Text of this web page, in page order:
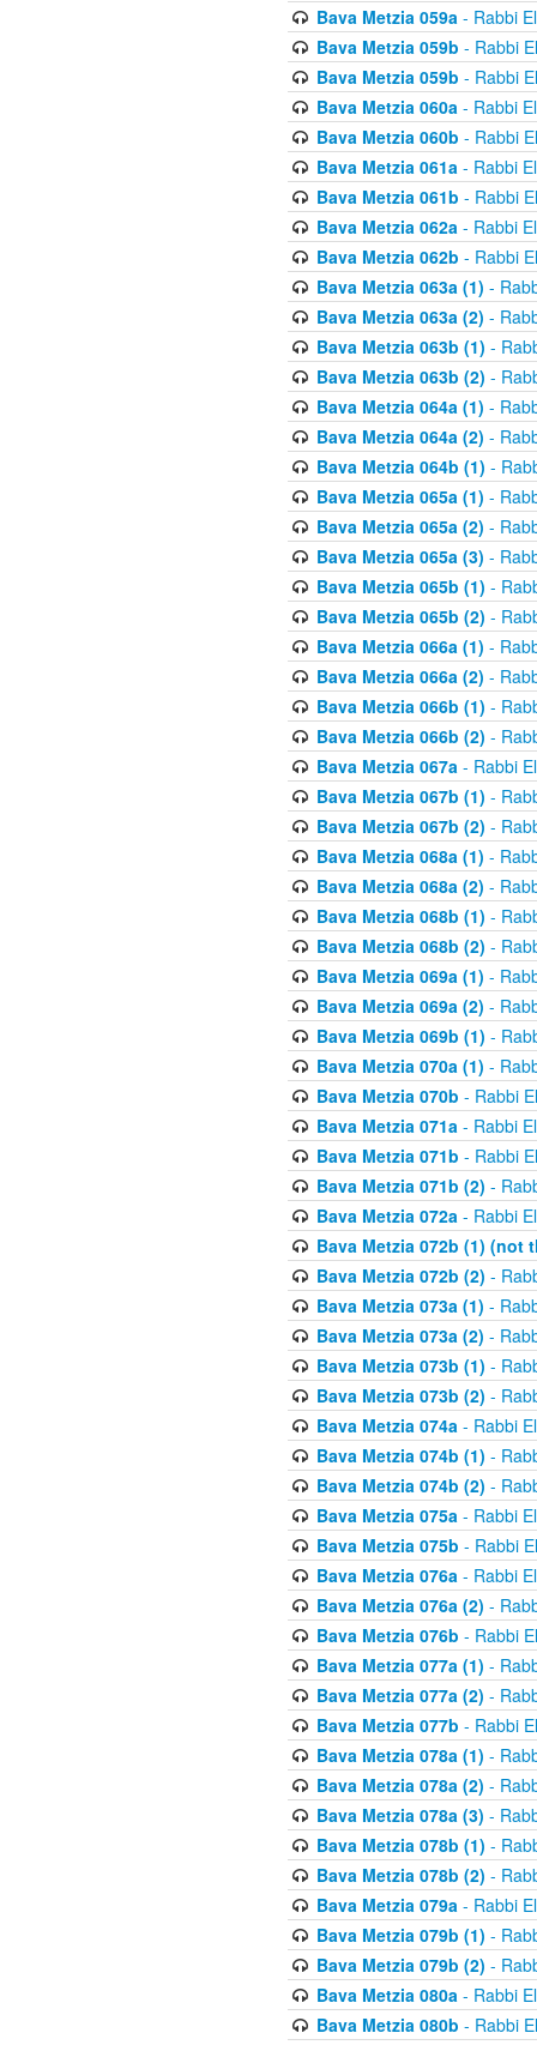
Bava Metzia 059a- Rabbi
Bava Metzia 059b - Rabbi
Bava Metzia 059b - Rabbi
Bava Metzia 060a- Rabbi
Bava Metzia 060b - Rabbi
Bava Metzia 061a- Rabbi
Bava Metzia 061b - Rabbi
Bava Metzia 062a- Rabbi
Bava Metzia 062b - Rabbi
Bava Metzia 063a (1) -
Bava Metzia 063a (2) -
Bava Metzia 063b (1) -
Bava Metzia 063b (2) -
Bava Metzia 064a (1) -
Bava Metzia 064a (2) -
Bava Metzia 064b (1) -
Bava Metzia 065a (1) -
Bava Metzia 065a (2) -
Bava Metzia 065a (3) -
Bava Metzia 065b (1) -
Bava Metzia 065b (2) -
Bava Metzia 066a (1) -
Bava Metzia 066a (2) -
Bava Metzia 066b (1) -
Bava Metzia 066b (2) -
Bava Metzia 067a- Rabbi
Bava Metzia 067b (1) -
Bava Metzia 067b (2) -
Bava Metzia 068a (1) -
Bava Metzia 068a (2) -
Bava Metzia 068b (1) -
Bava Metzia 068b (2) -
Bava Metzia 069a (1) -
Bava Metzia 069a (2) -
Bava Metzia 069b (1) -
Bava Metzia 070a (1) -
Bava Metzia 070b - Rabbi
Bava Metzia 071a- Rabbi
Bava Metzia 071b - Rabbi
Bava Metzia 071b (2) -
Bava Metzia 072a- Rabbi
Bava Metzia 072b (1) (not
Bava Metzia 072b (2) -
Bava Metzia 073a (1) -
Bava Metzia 073a (2) -
Bava Metzia 073b (1) -
Bava Metzia 073b (2) -
Bava Metzia 074a- Rabbi
Bava Metzia 074b (1) -
Bava Metzia 074b (2) -
Bava Metzia 075a- Rabbi
Bava Metzia 075b - Rabbi
Bava Metzia 076a- Rabbi
Bava Metzia 076a (2) -
Bava Metzia 076b - Rabbi
Bava Metzia 077a (1) -
Bava Metzia 077a (2) -
Bava Metzia 077b - Rabbi
Bava Metzia 078a (1) -
Bava Metzia 078a (2) -
Bava Metzia 078a (3) -
Bava Metzia 078b (1) -
Bava Metzia 078b (2) -
Bava Metzia 079a- Rabbi
Bava Metzia 079b (1) -
Bava Metzia 079b (2) -
Bava Metzia 080a- Rabbi
Bava Metzia 080b - Rabbi